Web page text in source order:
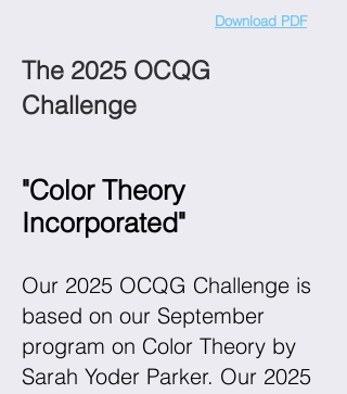
Download PDF
The 2025 OCQG
Challenge
"Color Theory
Incorporated"
Our 2025 OCQG Challenge is
based on our September
program on Color Theory by
Sarah Yoder Parker. Our 2025